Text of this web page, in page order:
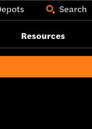
Search
Resources